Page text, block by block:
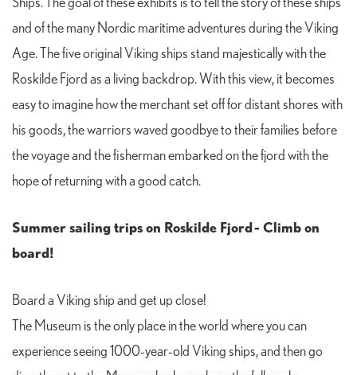
Ships. The goal of these exhibits is to tell the story of these ships
and of the many Nordic maritime adventures during the Viking
Age. The five original Viking ships stand majestically with the
Roskilde Fjord as a living backdrop. With this view, it becomes
easy to imagine how the merchant set off for distant shores with
his goods, the warriors waved goodbye to their families before
the voyage and the fisherman embarked on the fjord with the
hope of returning with a good catch.
Summer sailing trips on Roskilde Fjord- Climb on
board!
Board a Viking ship and get up close!
The Museum is the only place in the world where you can
experience seeing 1000-year-old Viking ships, and then go